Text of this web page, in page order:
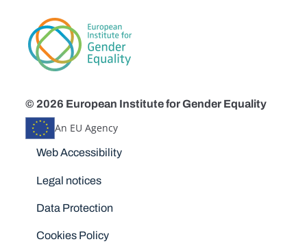
© 2026 European Institute for Gender Equality
An EU Agency
Disclaimers
Web Accessibility
Legal notices
Data Protection
Cookies Policy